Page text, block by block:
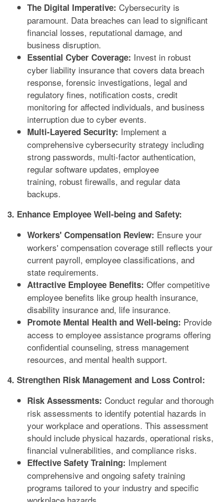
The Digital Imperative: Cybersecurity is
paramount. Data breaches can lead to significant
financial losses, reputational damage, and
business disruption.
Essential Cyber Coverage: Invest in robust
cyber liability insurance that covers data breach
response, forensic investigations, legal and
regulatory fines, notification costs, credit
monitoring for affected individuals, and business
interruption due to cyber events.
Multi-Layered Security: Implement a
comprehensive cybersecurity strategy including
strong passwords, multi-factor authentication,
regular software updates, employee
training, robust firewalls, and regular data
backups.
3. Enhance Employee Well-being and Safety:
Workers' Compensation Review: Ensure your
workers' compensation coverage still reflects your
current payroll, employee classifications, and
state requirements.
Attractive Employee Benefits: Offer competitive
employee benefits like group health insurance,
disability insurance and, life insurance.
Promote Mental Health and Well-being: Provide
access to employee assistance programs offering
confidential counseling, stress management
resources, and mental health support.
4. Strengthen Risk Management and Loss Control:
Risk Assessments: Conduct regular and thorough
risk assessments to identify potential hazards in
your workplace and operations. This assessment
should include physical hazards, operational risks,
financial vulnerabilities, and compliance risks.
Effective Safety Training: Implement
comprehensive and ongoing safety training
programs tailored to your industry and specific